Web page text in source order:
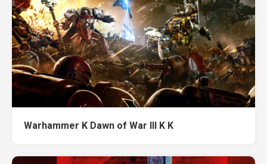
Warhammer K Dawn of War III K K